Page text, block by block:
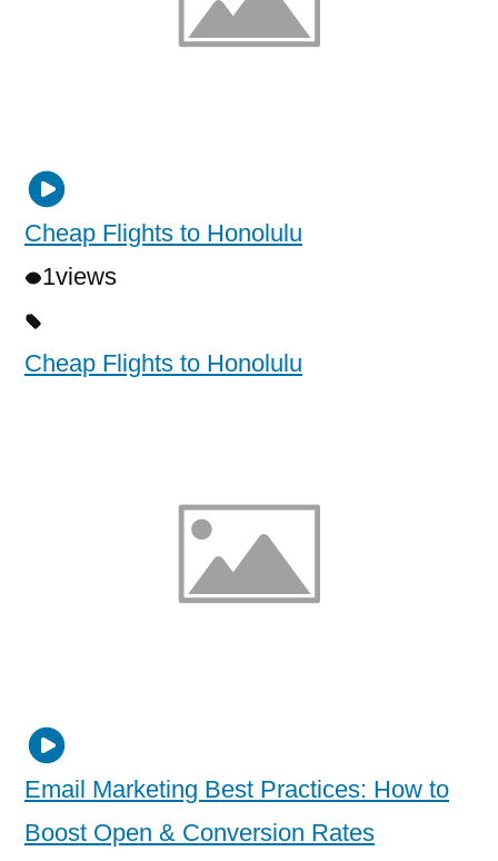
Cheap Flights to Honolulu
1views
Cheap Flights to Honolulu
Email Marketing Best Practices: How to
Boost Open & Conversion Rates